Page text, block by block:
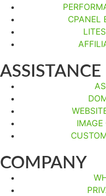
CPANEL
ASSISTANCE
COMPANY